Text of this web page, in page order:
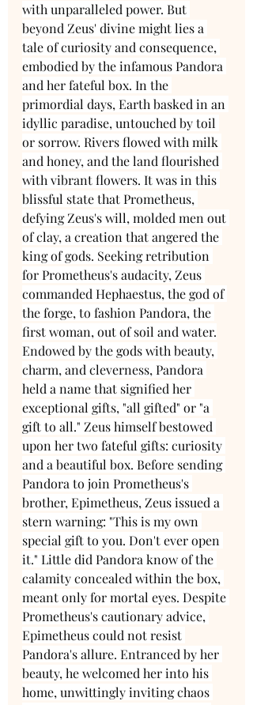
with unparalleled power. But
beyond Zeus' divine might lies a
tale of curiosity and consequence,
embodied by the infamous Pandora
and her fateful box. In the
primordial days, Earth basked in an
idyllic paradise, untouched by toil
or sorrow. Rivers flowed with milk
and honey, and the land flourished
with vibrant flowers. It was in this
blissful state that Prometheus,
defying Zeus's will, molded men out
of clay, a creation that angered the
king of gods. Seeking retribution
for Prometheus's audacity, Zeus
commanded Hephaestus, the god of
the forge, to fashion Pandora, the
first woman, out of soil and water.
Endowed by the gods with beauty,
charm, and cleverness, Pandora
held a name that signified her
exceptional gifts, "all gifted" or "a
gift to all." Zeus himself bestowed
upon her two fateful gifts: curiosity
and a beautiful box. Before sending
Pandora to join Prometheus's
brother, Epimetheus, Zeus issued a
stern warning: "This is my own
special gift to you. Don't ever open
it." Little did Pandora know of the
calamity concealed within the box,
meant only for mortal eyes. Despite
Prometheus's cautionary advice,
Epimetheus could not resist
Pandora's allure. Entranced by her
beauty, he welcomed her into his
home, unwittingly inviting chaos